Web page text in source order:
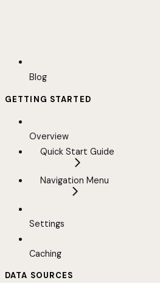
Blog
GETTING STARTED
Overview
Quick Start Guide
Navigation Menu
Settings
Caching
DATA SOURCES